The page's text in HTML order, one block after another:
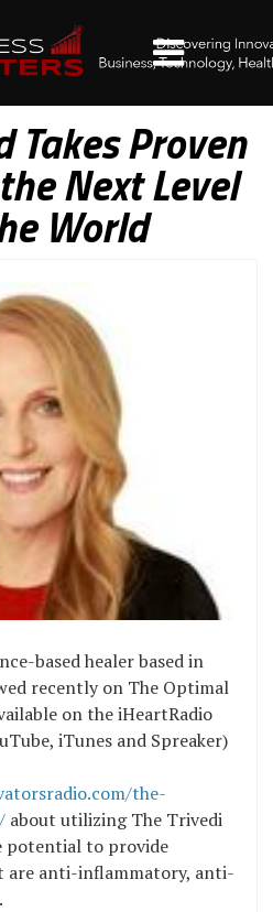
Takes Proven
Next Level
World
based healer based in
recently on The Optimal
on the iHeartRadio
iTunes and Spreaker)
the-
about utilizing The Trivedi
potential to provide
are anti-inflammatory, anti-